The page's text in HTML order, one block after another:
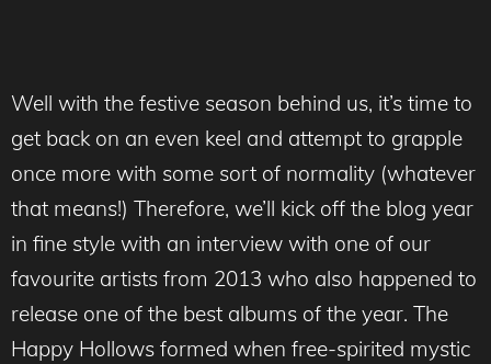
Well with the festive season behind us, it’s time to
get back on an even keel and attempt to grapple
once more with some sort of normality (whatever
that means!) Therefore, we’ll kick off the blog year
in fine style with an interview with one of our
favourite artists from 2013 who also happened to
release one of the best albums of the year. The
Happy Hollows formed when free-spirited mystic